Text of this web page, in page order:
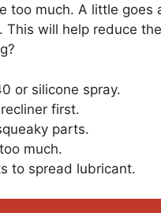
too much. A little goes
This will help reduce
or silicone spray.
first.
parts.
much.
to spread lubricant.